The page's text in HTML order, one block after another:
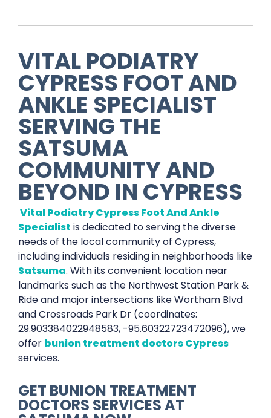
VITAL PODIATRY
CYPRESS FOOT AND
ANKLE SPECIALIST
SERVING THE
SATSUMA
COMMUNITY AND
BEYOND IN CYPRESS
Vital Podiatry Cypress Foot And Ankle
Specialist is dedicated to serving the diverse
needs of the local community of Cypress,
including individuals residing in neighborhoods like
Satsuma. With its convenient location near
landmarks such as the Northwest Station Park &
Ride and major intersections like Wortham Blvd
and Crossroads Park Dr (coordinates:
29.903384022948583, -95.60322723472096), we
offer bunion treatment doctors Cypress
services.
GET BUNION TREATMENT
DOCTORS SERVICESAT